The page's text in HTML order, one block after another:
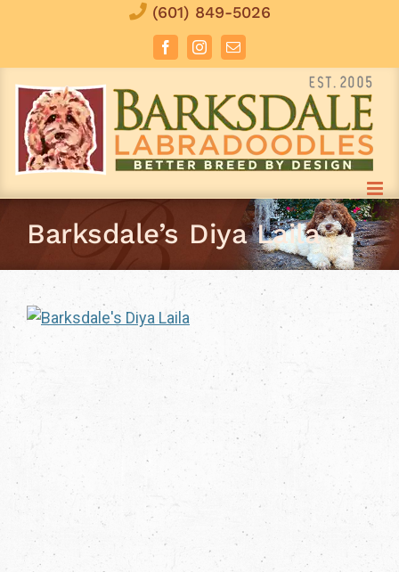
(601) 849-5026
FacebookInstagramEmail
Barksdale’s Diya Laila